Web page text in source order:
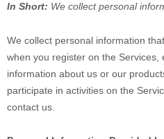
In Short: We collect personal
We collect personal information
when you register on the Services,
information about us or our
participate in activities on the
contact us.